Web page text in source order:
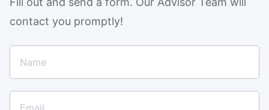
contact you promptly!